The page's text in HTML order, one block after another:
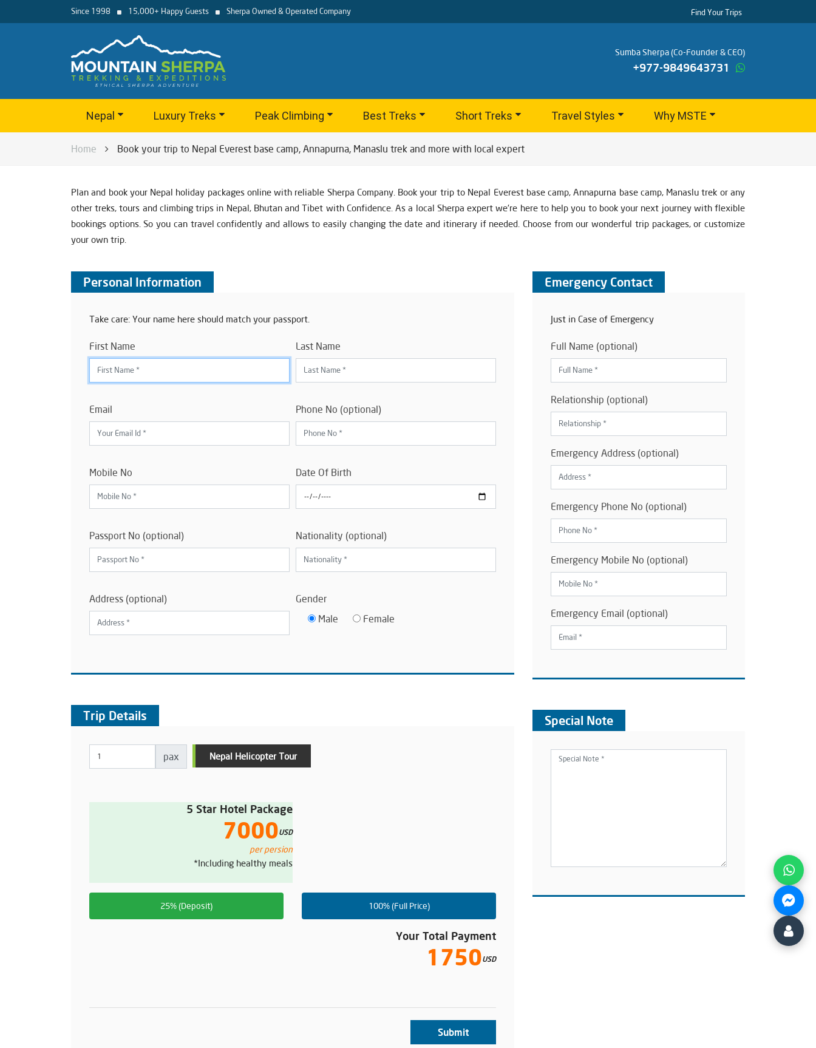
Since 1998 15,000+ Happy Guests Sherpa Owned & Operated Company Find Your Trips
Sumba Sherpa (Co-Founder & CEO)
+977-9849643731
Nepal Luxury Treks Peak Climbing Best Treks Short Treks Travel Styles Why MSTE
Home Book your trip to Nepal Everest base camp, Annapurna, Manaslu trek and more with local expert
Plan and book your Nepal holiday packages online with reliable Sherpa Company. Book your trip to Nepal Everest base camp, Annapurna base camp, Manaslu trek or any
other treks, tours and climbing trips in Nepal, Bhutan and Tibet with Confidence. As a local Sherpa expert we're here to help you to book your next journey with flexible
bookings options. So you can travel confidently and allows to easily changing the date and itinerary if needed. Choose from our wonderful trip packages, or customize
your own trip.
Personal Information
Take care: Your name here should match your passport.
First Name Last Name
Email Phone No (optional)
Mobile No Date Of Birth
Passport No (optional) Nationality (optional)
Address (optional)
Gender
Male
Female
Trip Details
pax Nepal Helicopter Tour
5 Star Hotel Package
7000USD
per persion
*Including healthy meals
25% (Deposit) 100% (Full Price)
Your Total Payment
1750USD
Submit
Emergency Contact
Just in Case of Emergency
Full Name (optional)
Relationship (optional)
Emergency Address (optional)
Emergency Phone No (optional)
Emergency Mobile No (optional)
Emergency Email (optional)
Special Note